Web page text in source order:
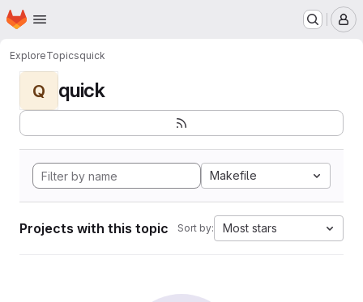
Skip to main content
Homepage
ExploreTopicsquick
Q quick
Makefile
Projects with this topic Sort by: Most stars